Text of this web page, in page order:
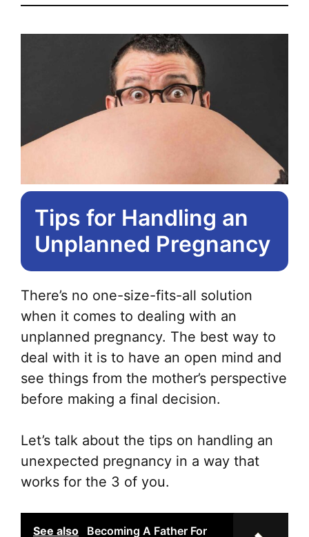
Tips for Handling an
Unplanned Pregnancy
There’s no one-size-fits-all solution
when it comes to dealing with an
unplanned pregnancy. The best way to
deal with it is to have an open mind and
see things from the mother’s perspective
before making a final decision.
Let’s talk about the tips on handling an
unexpected pregnancy in a way that
works for the 3 of you.
See also Becoming A Father For